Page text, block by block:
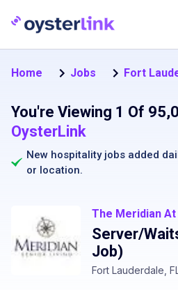
Home Jobs Fort
You're Viewing 1 Of
OysterLink
New hospitality jobs added
or location.
The Meridian
Server/
Job)
Fort Lauderdale,